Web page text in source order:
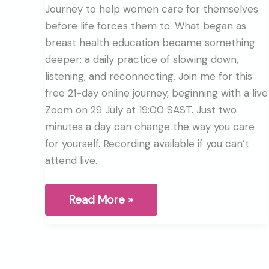
Journey to help women care for themselves
before life forces them to. What began as
breast health education became something
deeper: a daily practice of slowing down,
listening, and reconnecting. Join me for this
free 21-day online journey, beginning with a live
Zoom on 29 July at 19:00 SAST. Just two
minutes a day can change the way you care
for yourself. Recording available if you can’t
attend live.
Why
Read More »